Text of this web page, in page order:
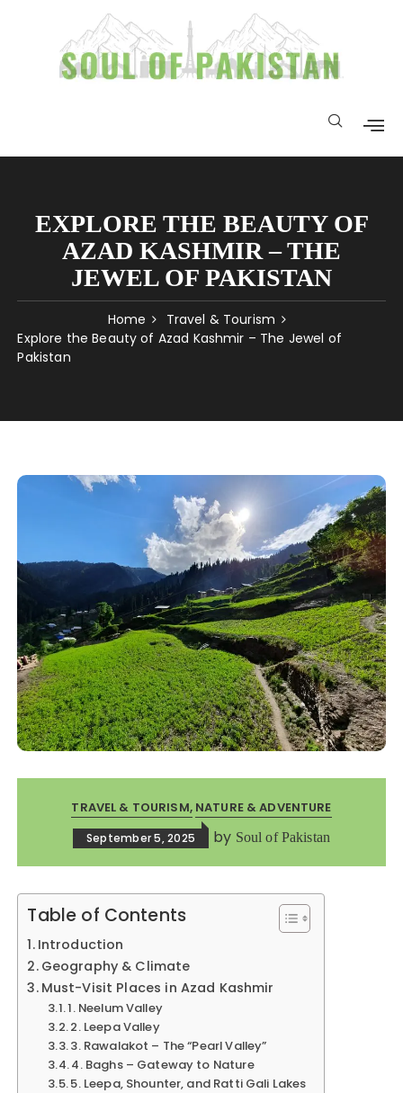
EXPLORE THE BEAUTY OF
AZAD KASHMIR – THE
JEWEL OF PAKISTAN
Home
Travel & Tourism
Explore the Beauty of Azad Kashmir – The Jewel of
Pakistan
TRAVEL & TOURISM NATURE & ADVENTURE
September 5, 2025 by Soul of Pakistan
Table of Contents
Introduction
Geography & Climate
Must-Visit Places in Azad Kashmir
1. Neelum Valley
2. Leepa Valley
3. Rawalakot – The “Pearl Valley”
4. Baghs – Gateway to Nature
5. Leepa, Shounter, and Ratti Gali Lakes